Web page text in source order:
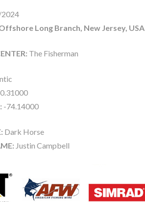
Long Branch, New Jersey, USA
The Fisherman
-74.14000
Dark Horse
Justin Campbell